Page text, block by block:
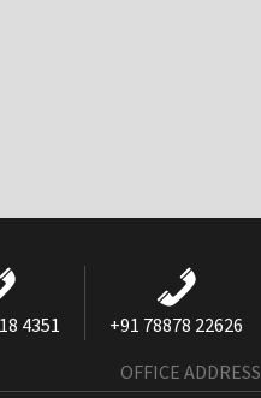
4351 +91 78878 22626
OFFICE ADDRESS